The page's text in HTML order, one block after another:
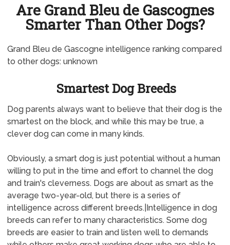
Are Grand Bleu de Gascognes
Smarter Than Other Dogs?
Grand Bleu de Gascogne intelligence ranking compared
to other dogs: unknown
Smartest Dog Breeds
Dog parents always want to believe that their dog is the
smartest on the block, and while this may be true, a
clever dog can come in many kinds.
Obviously, a smart dog is just potential without a human
willing to put in the time and effort to channel the dog
and train's cleverness. Dogs are about as smart as the
average two-year-old, but there is a series of
intelligence across different breeds.|Intelligence in dog
breeds can refer to many characteristics. Some dog
breeds are easier to train and listen well to demands